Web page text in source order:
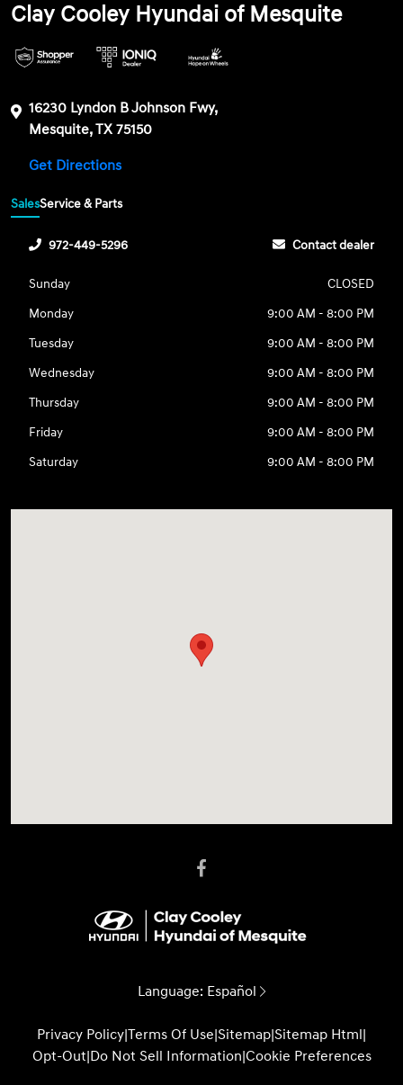
Clay Cooley Hyundai of Mesquite
16230 Lyndon B Johnson Fwy,
Mesquite, TX 75150
Get Directions
SalesService & Parts
972-449-5296 Contact dealer
Sunday
CLOSED
Monday
9:00 AM - 8:00 PM
Tuesday
9:00 AM - 8:00 PM
Wednesday
9:00 AM - 8:00 PM
Thursday
9:00 AM - 8:00 PM
Friday
9:00 AM - 8:00 PM
Saturday
9:00 AM - 8:00 PM
Language: Español
Privacy Policy|Terms Of Use|Sitemap|Sitemap Html|
Opt-Out|Do Not Sell Information|Cookie Preferences